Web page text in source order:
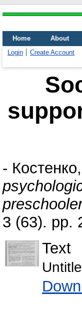
Home About
Login
Create Account
-
3 (63). pp.
Text